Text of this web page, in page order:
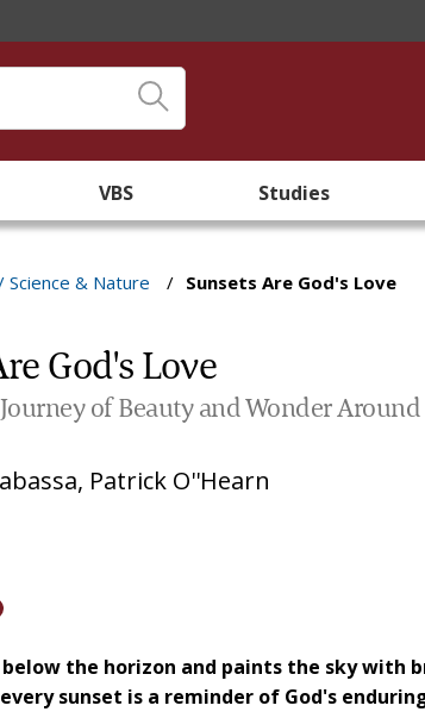
VBS Studies
Science & Nature / Sunsets Are God's Love
God's Love
of Beauty and Wonder
, Patrick O''Hearn
below the horizon and paints the sky with
sunset is a reminder of God's